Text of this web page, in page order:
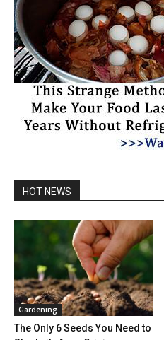
HOT NEWS
Gardening
The Only 6 Seeds You Need to